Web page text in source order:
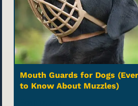
Mouth Guards for Dogs
to Know About Muzzles)